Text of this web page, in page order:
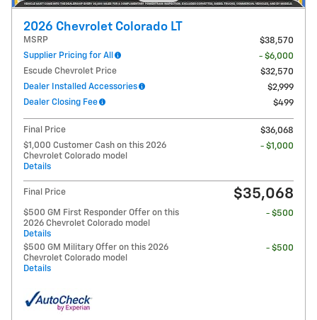
2026 Chevrolet Colorado LT
MSRP
$38,570
Supplier Pricing for All
- $6,000
Escude Chevrolet Price
$32,570
Dealer Installed Accessories
$2,999
Dealer Closing Fee
$499
Final Price
$36,068
$1,000 Customer Cash on this 2026
Chevrolet Colorado model
Details
- $1,000
Final Price $35,068
$500 GM First Responder Offer on this
2026 Chevrolet Colorado model
Details
- $500
$500 GM Military Offer on this 2026
Chevrolet Colorado model
Details
- $500